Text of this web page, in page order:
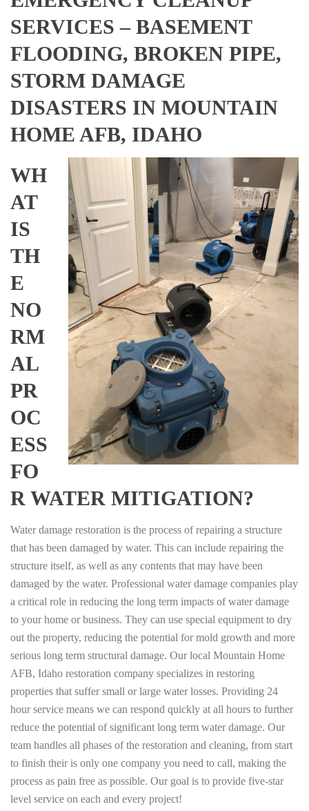
SERVICES – BASEMENT
FLOODING, BROKEN PIPE,
STORM DAMAGE
DISASTERS IN MOUNTAIN
HOME AFB, IDAHO
WH
AT
IS
TH
E
NO
RM
AL
PR
OC
ESS
FO
R WATER MITIGATION?
Water damage restoration is the process of repairing a structure
that has been damaged by water. This can include repairing the
structure itself, as well as any contents that may have been
damaged by the water. Professional water damage companies play
a critical role in reducing the long term impacts of water damage
to your home or business. They can use special equipment to dry
out the property, reducing the potential for mold growth and more
serious long term structural damage. Our local Mountain Home
AFB, Idaho restoration company specializes in restoring
properties that suffer small or large water losses. Providing 24
hour service means we can respond quickly at all hours to further
reduce the potential of significant long term water damage. Our
team handles all phases of the restoration and cleaning, from start
to finish their is only one company you need to call, making the
process as pain free as possible. Our goal is to provide five-star
level service on each and every project!